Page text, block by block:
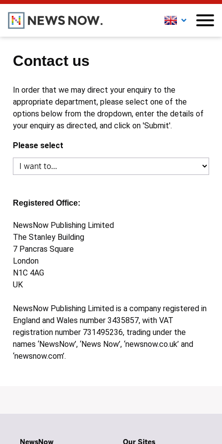
Contact us
In order that we may direct your enquiry to the
appropriate department, please select one of the
options below from the dropdown, enter the details of
your enquiry as directed, and click on 'Submit'.
Please select
Registered Office:
NewsNow Publishing Limited
The Stanley Building
7 Pancras Square
London
N1C 4AG
UK
NewsNow Publishing Limited is a company registered in
England and Wales number 3435857, with VAT
registration number 731495236, trading under the
names ‘NewsNow’, ‘News Now’, ‘newsnow.co.uk’ and
‘newsnow.com’.
NewsNow Our Sites